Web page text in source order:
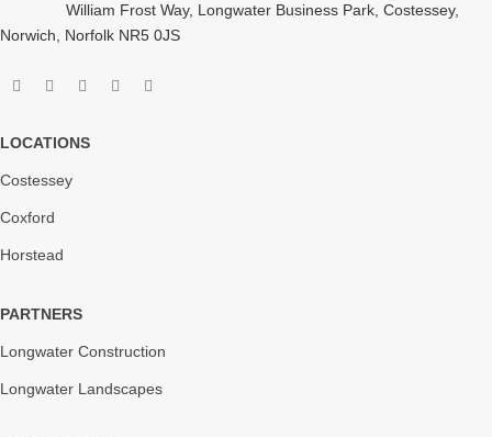
William Frost Way, Longwater Business Park, Costessey,
Norwich, Norfolk NR5 0JS
LOCATIONS
Costessey
Coxford
Horstead
PARTNERS
Longwater Construction
Longwater Landscapes